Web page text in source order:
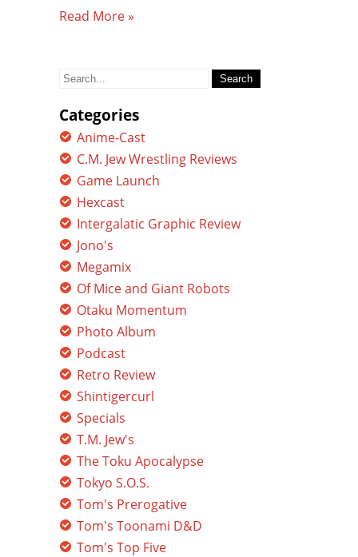
Read More »
Search
Categories
Anime-Cast
C.M. Jew Wrestling Reviews
Game Launch
Hexcast
Intergalatic Graphic Review
Jono's
Megamix
Of Mice and Giant Robots
Otaku Momentum
Photo Album
Podcast
Retro Review
Shintigercurl
Specials
T.M. Jew's
The Toku Apocalypse
Tokyo S.O.S.
Tom's Prerogative
Tom's Toonami D&D
Tom's Top Five